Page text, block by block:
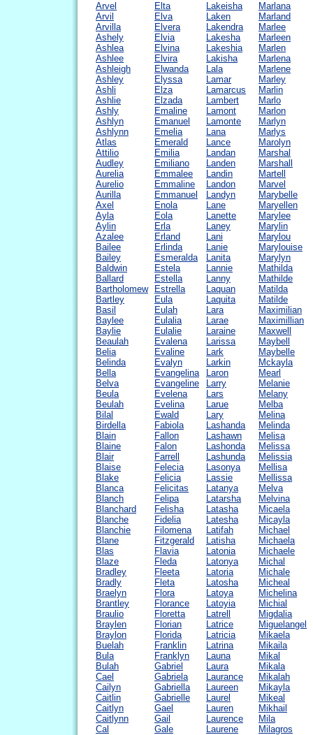
Arvel
Arvil
Arvilla
Ashely
Ashlea
Ashlee
Ashleigh
Ashley
Ashli
Ashlie
Ashly
Ashlyn
Ashlynn
Atlas
Attilio
Audley
Aurelia
Aurelio
Aurilla
Axel
Ayla
Aylin
Azalee
Bailee
Bailey
Baldwin
Ballard
Bartholomew
Bartley
Basil
Baylee
Baylie
Beaulah
Belia
Belinda
Bella
Belva
Beula
Beulah
Bilal
Birdella
Blain
Blaine
Blair
Blaise
Blake
Blanca
Blanch
Blanchard
Blanche
Blanchie
Blane
Blas
Blaze
Bradley
Bradly
Braelyn
Brantley
Braulio
Braylen
Braylon
Buelah
Bula
Bulah
Cael
Cailyn
Caitlin
Caitlyn
Caitlynn
Cal
Elta
Elva
Elvera
Elvia
Elvina
Elvira
Elwanda
Elyssa
Elza
Elzada
Emaline
Emanuel
Emelia
Emerald
Emilia
Emiliano
Emmalee
Emmaline
Emmanuel
Enola
Eola
Erla
Erland
Erlinda
Esmeralda
Estela
Estella
Estrella
Eula
Eulah
Eulalia
Eulalie
Evalena
Evaline
Evalyn
Evangelina
Evangeline
Evelena
Evelina
Ewald
Fabiola
Fallon
Falon
Farrell
Felecia
Felicia
Felicitas
Felipa
Felisha
Fidelia
Filomena
Fitzgerald
Flavia
Fleda
Fleeta
Fleta
Flora
Florance
Floretta
Florian
Florida
Franklin
Franklyn
Gabriel
Gabriela
Gabriella
Gabrielle
Gael
Gail
Gale
Lakeisha
Laken
Lakendra
Lakesha
Lakeshia
Lakisha
Lala
Lamar
Lamarcus
Lambert
Lamont
Lamonte
Lana
Lance
Landan
Landen
Landin
Landon
Landyn
Lane
Lanette
Laney
Lani
Lanie
Lanita
Lannie
Lanny
Laquan
Laquita
Lara
Larae
Laraine
Larissa
Lark
Larkin
Laron
Larry
Lars
Larue
Lary
Lashanda
Lashawn
Lashonda
Lashunda
Lasonya
Lassie
Latanya
Latarsha
Latasha
Latesha
Latifah
Latisha
Latonia
Latonya
Latoria
Latosha
Latoya
Latoyia
Latrell
Latrice
Latricia
Latrina
Launa
Laura
Laurance
Laureen
Laurel
Lauren
Laurence
Laurene
Marlana
Marland
Marlee
Marleen
Marlen
Marlena
Marlene
Marley
Marlin
Marlo
Marlon
Marlyn
Marlys
Marolyn
Marshal
Marshall
Martell
Marvel
Marybelle
Maryellen
Marylee
Marylin
Marylou
Marylouise
Marylyn
Mathilda
Mathilde
Matilda
Matilde
Maximilian
Maximillian
Maxwell
Maybell
Maybelle
Mckayla
Mearl
Melanie
Melany
Melba
Melina
Melinda
Melisa
Melissa
Melissia
Mellisa
Mellissa
Melva
Melvina
Micaela
Micayla
Michael
Michaela
Michaele
Michal
Michale
Micheal
Michelina
Michial
Migdalia
Miguelangel
Mikaela
Mikaila
Mikal
Mikala
Mikalah
Mikayla
Mikeal
Mikhail
Mila
Milagros